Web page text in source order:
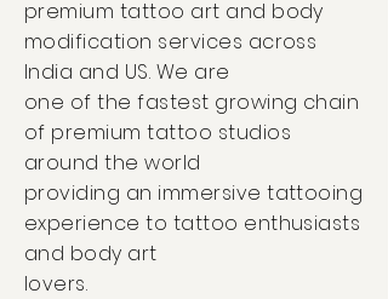
premium tattoo art and body
modification services across
India and US. We are
one of the fastest growing chain
of premium tattoo studios
around the world
providing an immersive tattooing
experience to tattoo enthusiasts
and body art
lovers.